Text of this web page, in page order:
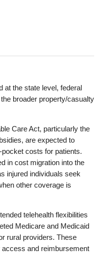
at the state level, federal
broader property/casualty
Care Act, particularly the
are expected to
costs for patients.
in cost migration into the
injured individuals seek
other coverage is
telehealth flexibilities
Medicare and Medicaid
rural providers. These
and reimbursement